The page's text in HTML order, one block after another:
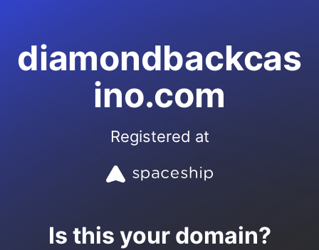
diamondbackcas
ino.com
Registered at
Is this your domain?